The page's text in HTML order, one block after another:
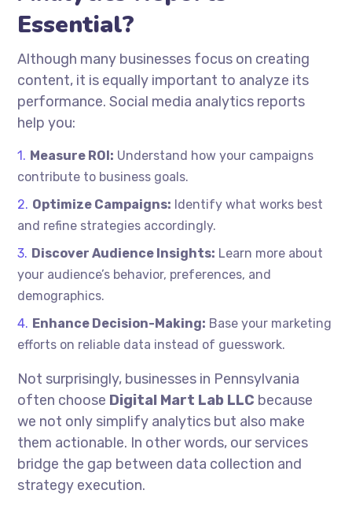
Essential?
Although many businesses focus on creating
content, it is equally important to analyze its
performance. Social media analytics reports
help you:
Measure ROI: Understand how your campaigns
contribute to business goals.
Optimize Campaigns: Identify what works best
and refine strategies accordingly.
Discover Audience Insights: Learn more about
your audience’s behavior, preferences, and
demographics.
Enhance Decision-Making: Base your marketing
efforts on reliable data instead of guesswork.
Not surprisingly, businesses in Pennsylvania
often choose Digital Mart Lab LLC because
we not only simplify analytics but also make
them actionable. In other words, our services
bridge the gap between data collection and
strategy execution.